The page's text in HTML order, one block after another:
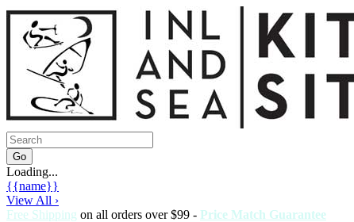
Loading...
{{name}}
View All ›
Free Shipping on all orders over $99 - Price Match Guarantee